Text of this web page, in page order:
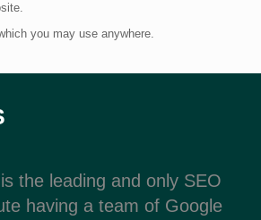
you may use anywhere.
the leading and only SEO
having a team of Google